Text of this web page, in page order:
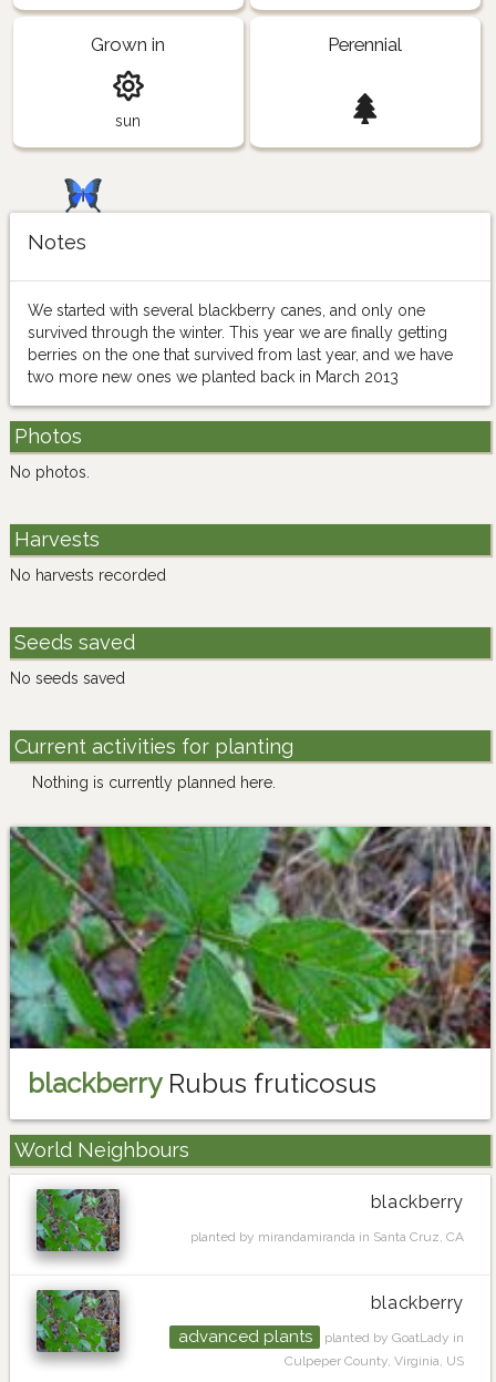
Grown in
sun
Perennial
Notes
We started with several blackberry canes, and only one
survived through the winter. This year we are finally getting
berries on the one that survived from last year, and we have
two more new ones we planted back in March 2013
Photos
No photos.
Harvests
No harvests recorded
Seeds saved
No seeds saved
Current activities for planting
Nothing is currently planned here.
blackberryRubus fruticosus
World Neighbours
blackberry
planted by mirandamiranda in Santa Cruz, CA
blackberry
advanced plants
planted by GoatLady in
Culpeper County, Virginia, US